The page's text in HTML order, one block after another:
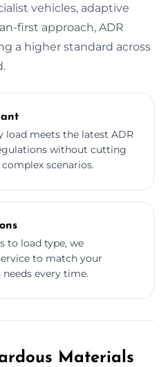
vehicles, adaptive
first approach, ADR
a higher standard across
load meets the latest ADR
without cutting
scenarios.
to load type, we
to match your
needs every time.
Materials